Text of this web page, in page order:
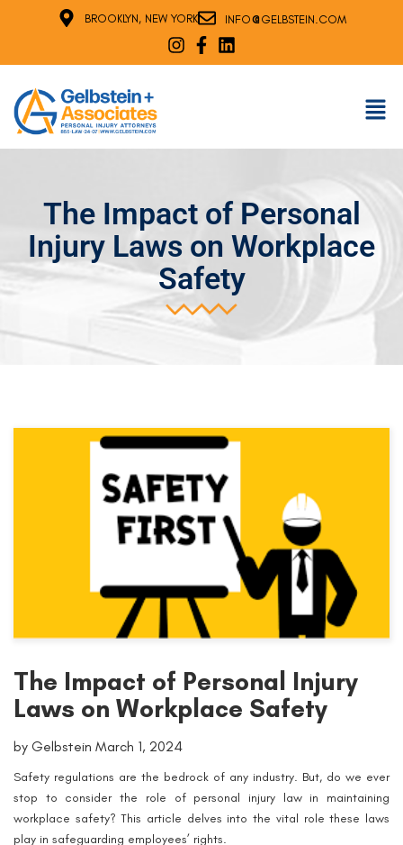
BROOKLYN, NEW YORK INFO@GELBSTEIN.COM
The Impact of Personal
Injury Laws on Workplace
Safety
The Impact of Personal Injury
Laws on Workplace Safety
by Gelbstein March 1, 2024
Safety regulations are the bedrock of any industry. But, do we ever
stop to consider the role of personal injury law in maintaining
workplace safety? This article delves into the vital role these laws
play in safeguarding employees’ rights.